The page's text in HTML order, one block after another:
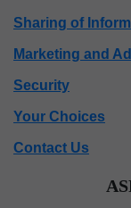
Sharing of
Marketing and
Security
Your Choices
Contact Us